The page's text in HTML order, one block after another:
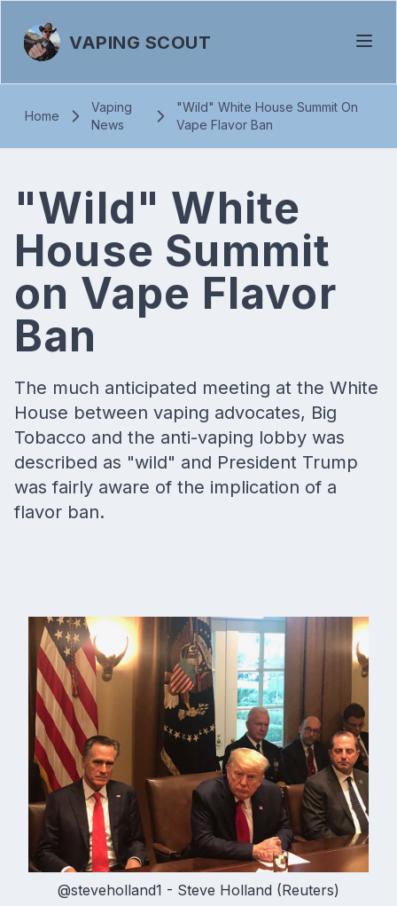
VAPING SCOUT
Home
Vaping
News
"Wild" White House Summit On
Vape Flavor Ban
"Wild" White
House Summit
on Vape Flavor
Ban
The much anticipated meeting at the White
House between vaping advocates, Big
Tobacco and the anti-vaping lobby was
described as "wild" and President Trump
was fairly aware of the implication of a
flavor ban.
@steveholland1 - Steve Holland (Reuters)